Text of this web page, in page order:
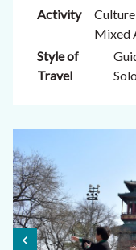
Activity
Mixed
Style of
Travel